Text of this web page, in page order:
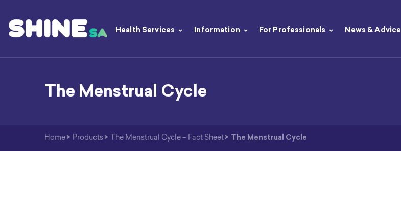
Health Services Information For Professionals News & Advice
The Menstrual Cycle
Home > Products > The Menstrual Cycle – Fact Sheet > The Menstrual Cycle